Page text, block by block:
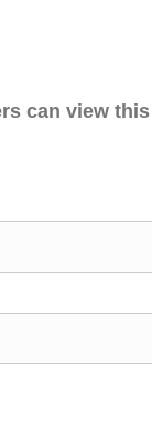
can view